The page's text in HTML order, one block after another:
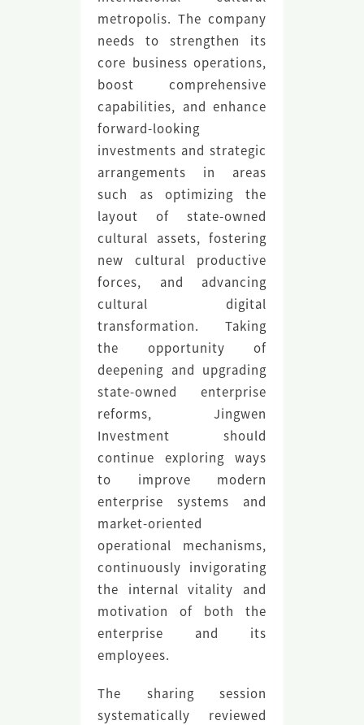
metropolis. The company
needs to strengthen its
core business operations,
boost comprehensive
capabilities, and enhance
forward-looking
investments and strategic
arrangements in areas
such as optimizing the
layout of state-owned
cultural assets, fostering
new cultural productive
forces, and advancing
cultural digital
transformation. Taking
the opportunity of
deepening and upgrading
state-owned enterprise
reforms, Jingwen
Investment should
continue exploring ways
to improve modern
enterprise systems and
market-oriented
operational mechanisms,
continuously invigorating
the internal vitality and
motivation of both the
enterprise and its
employees.
The sharing session
systematically reviewed